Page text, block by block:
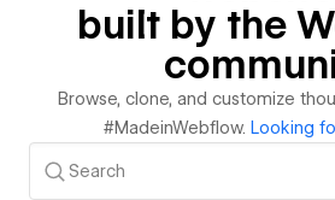
built by the
Browse, clone, and customize
#MadeinWebflow. Looking